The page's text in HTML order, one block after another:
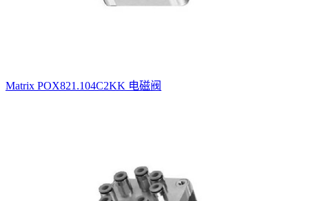
Matrix POX821.104C2KK 电磁阀